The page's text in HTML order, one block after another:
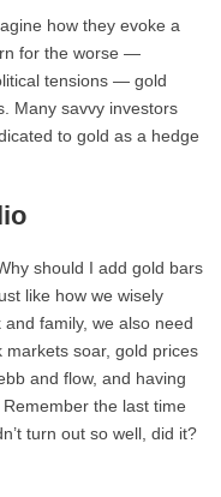
how they evoke a
for the worse —
tensions — gold
Many savvy investors
to gold as a hedge
should I add gold bars
like how we wisely
family, we also need
soar, gold prices
and flow, and having
the last time
turn out so well, did it?